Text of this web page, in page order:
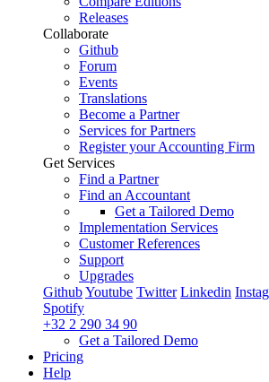
Releases
Collaborate
Github
Forum
Events
Translations
Become a Partner
Services for Partners
Register your Accounting Firm
Get Services
Find a Partner
Find an Accountant
Get a Tailored Demo
Implementation Services
Customer References
Support
Upgrades
GithubYoutube Twitter Linkedin
Spotify
+32 2 290 34 90
Get a Tailored Demo
Pricing
Help